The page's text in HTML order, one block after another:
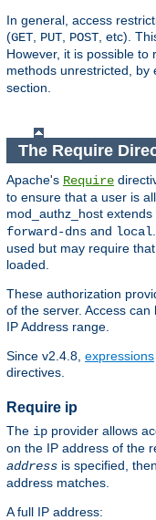
In general, access
(GET PUT POST , etc).
However, it is possible
methods unrestricted, by
section.
The Require
Apache's Require
to ensure that a user is
mod_authz_host
forward-dns and local
used but may require
loaded.
These authorization
of the server. Access
IP Address range.
Since v2.4.8, expressions
directives.
Require ip
The ip provider allows
on the IP address of the
address is specified,
address matches.
A full IP address: